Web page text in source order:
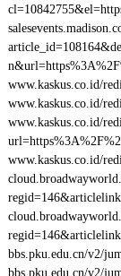
www.kaskus.co.id/
www.kaskus.co.id/
www.kaskus.co.id/
www.kaskus.co.id/
bbs.pku.edu.cn/v2/
bbs.pku.edu.cn/v2/